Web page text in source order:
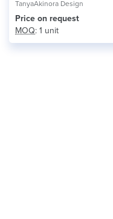
TanyaAkinora Design
Price on request
MOQ: 1 unit